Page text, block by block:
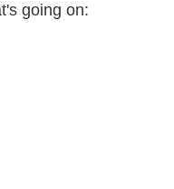
going on: